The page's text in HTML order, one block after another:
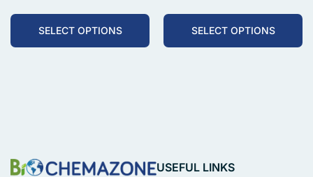
SELECT OPTIONS SELECT OPTIONS
USEFUL LINKS